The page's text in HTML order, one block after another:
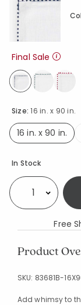
Size:16 in. x 90 in.
16 in. x 90 in.
Final Sale
selected
Availability
In Stock
Select quantity:
Free
Product
SKU: 83681B-
Add whimsy to